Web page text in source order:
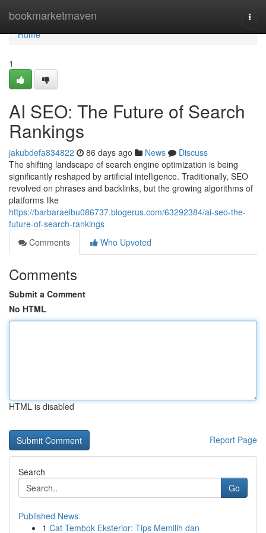
bookmarketmaven
Home
Home
1
AI SEO: The Future of Search
Rankings
jakubdefa834822 86 days ago News
Discuss
The shifting landscape of search engine optimization is being
significantly reshaped by artificial intelligence. Traditionally, SEO
revolved on phrases and backlinks, but the growing algorithms of
platforms like
https://barbaraelbu086737.blogerus.com/63292384/ai-seo-the-
future-of-search-rankings
Comments
Who Upvoted
Comments
Submit a Comment
No HTML
HTML is disabled
Report Page
Search
Go
Published News
1 Cat Tembok Eksterior: Tips Memilih dan